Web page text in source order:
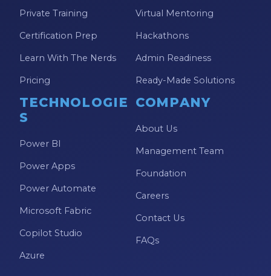
Model-driven Apps
Office 365
On-Demand Learning
On-Demand Training
OneNote
PL-300
Power Apps
Power Apps Environments
Power Apps Functions
Power Apps Portals
Power Automate
Private Training
Certification Prep
Learn With The Nerds
Pricing
Virtual Mentoring
Hackathons
Admin Readiness
Ready-Made Solutions
TECHNOLOGIE
S
Power BI
Power Apps
Power Automate
Microsoft Fabric
Copilot Studio
Azure
COMPANY
About Us
Management Team
Foundation
Careers
Contact Us
FAQs